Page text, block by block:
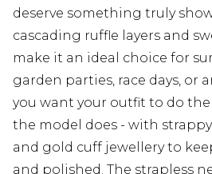
deserve something truly
cascading ruffle layers and
make it an ideal choice for
garden parties, race days, or
you want your outfit to do
the model does - with
and gold cuff jewellery to
and polished. The strapless